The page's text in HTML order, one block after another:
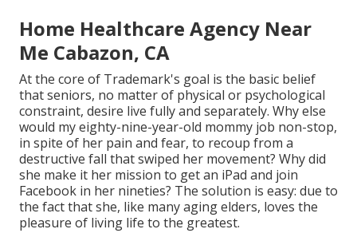
Home Healthcare Agency Near
Me Cabazon, CA
At the core of Trademark's goal is the basic belief
that seniors, no matter of physical or psychological
constraint, desire live fully and separately. Why else
would my eighty-nine-year-old mommy job non-stop,
in spite of her pain and fear, to recoup from a
destructive fall that swiped her movement? Why did
she make it her mission to get an iPad and join
Facebook in her nineties? The solution is easy: due to
the fact that she, like many aging elders, loves the
pleasure of living life to the greatest.